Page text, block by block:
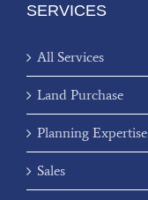
SERVICES
All Services
Land Purchase
Planning Expertise
Sales